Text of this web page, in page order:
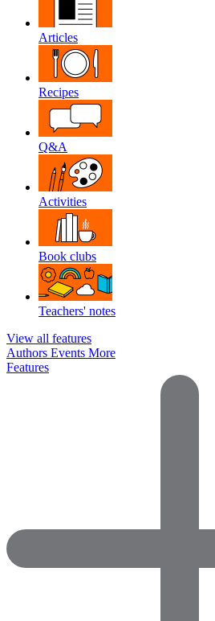
Articles
Recipes
Q&A
Activities
Book clubs
Teachers' notes
View all features
Authors Events More
Features